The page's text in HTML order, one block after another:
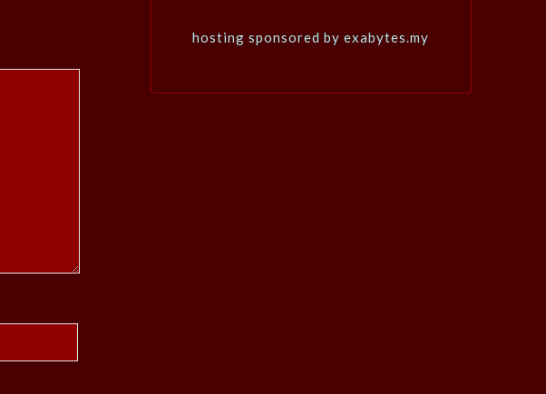
hosting sponsored by exabytes.my